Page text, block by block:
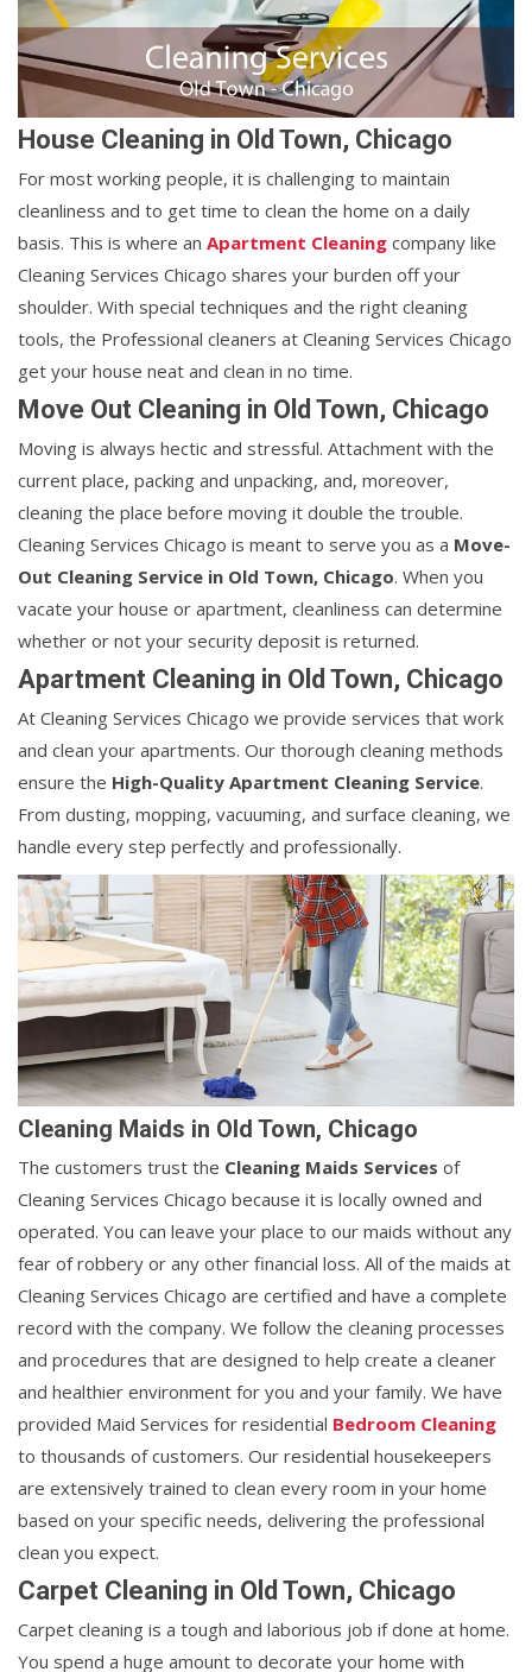
House Cleaning in Old Town, Chicago
For most working people, it is challenging to maintain
cleanliness and to get time to clean the home on a daily
basis. This is where an Apartment Cleaning company like
Cleaning Services Chicago shares your burden off your
shoulder. With special techniques and the right cleaning
tools, the Professional cleaners at Cleaning Services Chicago
get your house neat and clean in no time.
Move Out Cleaning in Old Town, Chicago
Moving is always hectic and stressful. Attachment with the
current place, packing and unpacking, and, moreover,
cleaning the place before moving it double the trouble.
Cleaning Services Chicago is meant to serve you as a Move-
Out Cleaning Service in Old Town, Chicago. When you
vacate your house or apartment, cleanliness can determine
whether or not your security deposit is returned.
Apartment Cleaning in Old Town, Chicago
At Cleaning Services Chicago we provide services that work
and clean your apartments. Our thorough cleaning methods
ensure the High-Quality Apartment Cleaning Service.
From dusting, mopping, vacuuming, and surface cleaning, we
handle every step perfectly and professionally.
Cleaning Maids in Old Town, Chicago
The customers trust the Cleaning Maids Services of
Cleaning Services Chicago because it is locally owned and
operated. You can leave your place to our maids without any
fear of robbery or any other financial loss. All of the maids at
Cleaning Services Chicago are certified and have a complete
record with the company. We follow the cleaning processes
and procedures that are designed to help create a cleaner
and healthier environment for you and your family. We have
provided Maid Services for residential Bedroom Cleaning
to thousands of customers. Our residential housekeepers
are extensively trained to clean every room in your home
based on your specific needs, delivering the professional
clean you expect.
Carpet Cleaning in Old Town, Chicago
Carpet cleaning is a tough and laborious job if done at home.
You spend a huge amount to decorate your home with